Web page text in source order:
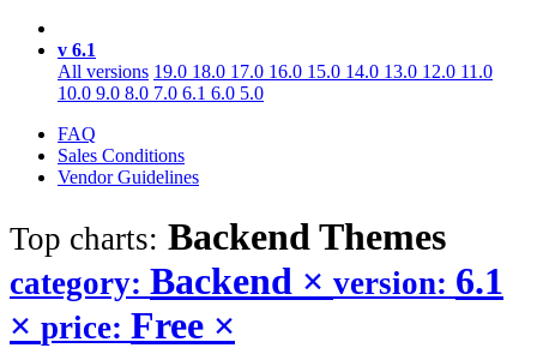
v 6.1
All versions 19.0 18.0 17.0 16.0 15.0 14.0 13.0 12.0 11.0
10.0 9.0 8.0 7.0 6.1 6.0 5.0
FAQ
Sales Conditions
Vendor Guidelines
Top charts: Backend Themes
category: Backend × version: 6.1
× price: Free ×